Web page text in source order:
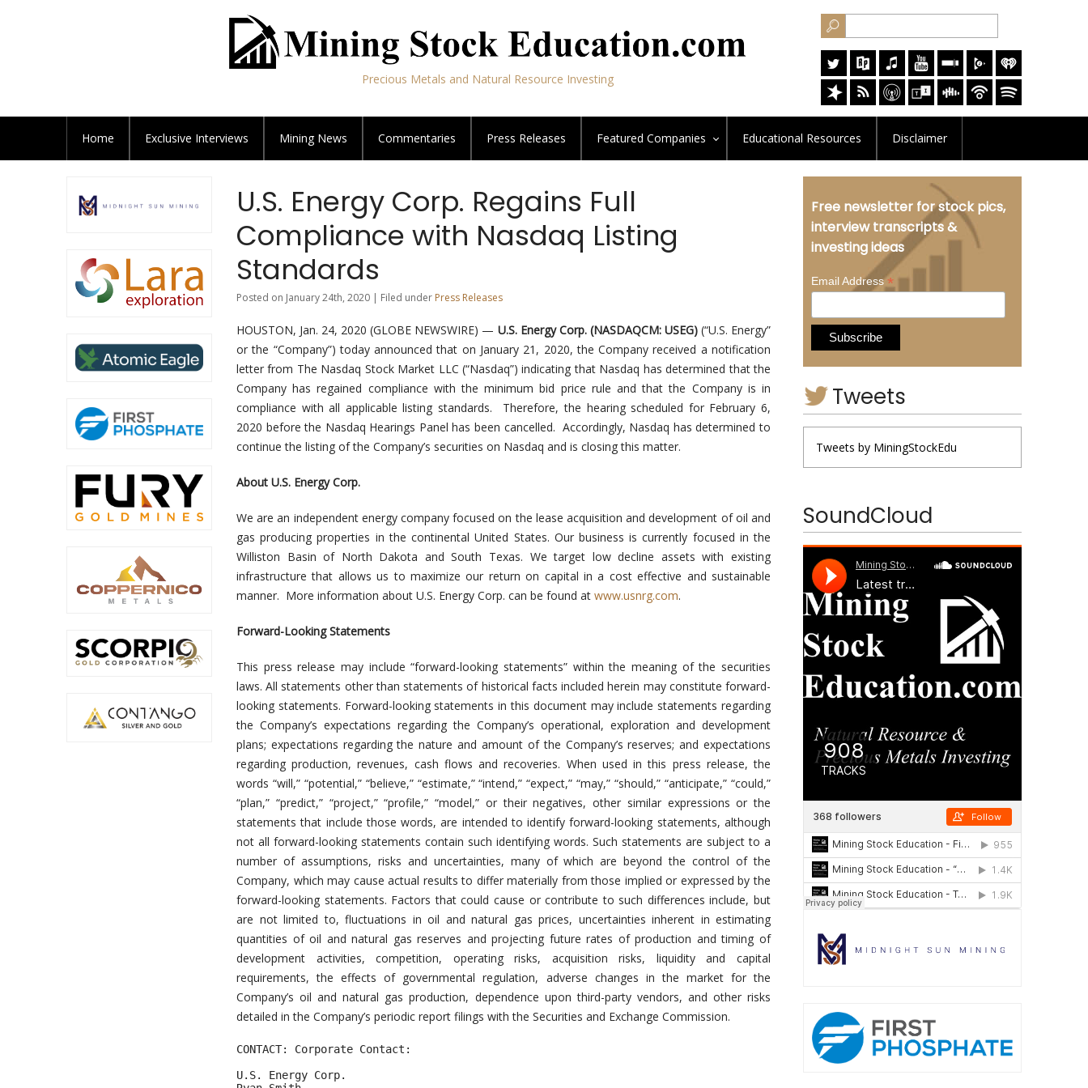
Precious Metals and Natural Resource Investing
Home Exclusive Interviews Mining News Commentaries Press Releases Featured Companies Educational Resources Disclaimer
U.S. Energy Corp. Regains Full
Compliance with Nasdaq Listing
Standards
Posted on January 24th, 2020 | Filed under Press Releases
HOUSTON, Jan. 24, 2020 (GLOBE NEWSWIRE) — U.S. Energy Corp. (NASDAQCM: USEG)(“U.S. Energy”
or the “Company”) today announced that on January 21, 2020, the Company received a notification
letter from The Nasdaq Stock Market LLC (“Nasdaq”) indicating that Nasdaq has determined that the
Company has regained compliance with the minimum bid price rule and that the Company is in
compliance with all applicable listing standards. Therefore, the hearing scheduled for February 6,
2020 before the Nasdaq Hearings Panel has been cancelled. Accordingly, Nasdaq has determined to
continue the listing of the Company’s securities on Nasdaq and is closing this matter.
About U.S. Energy Corp.
We are an independent energy company focused on the lease acquisition and development of oil and
gas producing properties in the continental United States. Our business is currently focused in the
Williston Basin of North Dakota and South Texas. We target low decline assets with existing
infrastructure that allows us to maximize our return on capital in a cost effective and sustainable
manner. More information about U.S. Energy Corp. can be found at www.usnrg.com.
Forward-Looking Statements
This press release may include “forward-looking statements” within the meaning of the securities
laws. All statements other than statements of historical facts included herein may constitute forward-
looking statements. Forward-looking statements in this document may include statements regarding
the Company’s expectations regarding the Company’s operational, exploration and development
plans; expectations regarding the nature and amount of the Company’s reserves; and expectations
regarding production, revenues, cash flows and recoveries. When used in this press release, the
words “will,” “potential,” “believe,” “estimate,” “intend,” “expect,” “may,” “should,” “anticipate,” “could,”
“plan,” “predict,” “project,” “profile,” “model,” or their negatives, other similar expressions or the
statements that include those words, are intended to identify forward-looking statements, although
not all forward-looking statements contain such identifying words. Such statements are subject to a
number of assumptions, risks and uncertainties, many of which are beyond the control of the
Company, which may cause actual results to differ materially from those implied or expressed by the
forward-looking statements. Factors that could cause or contribute to such differences include, but
are not limited to, fluctuations in oil and natural gas prices, uncertainties inherent in estimating
quantities of oil and natural gas reserves and projecting future rates of production and timing of
development activities, competition, operating risks, acquisition risks, liquidity and capital
requirements, the effects of governmental regulation, adverse changes in the market for the
Company’s oil and natural gas production, dependence upon third-party vendors, and other risks
detailed in the Company’s periodic report filings with the Securities and Exchange Commission.
CONTACT: Corporate Contact:
U.S. Energy Corp.
Free newsletter for stock pics,
interview transcripts &
investing ideas
Email Address*
Tweets
Tweets by MiningStockEdu
SoundCloud